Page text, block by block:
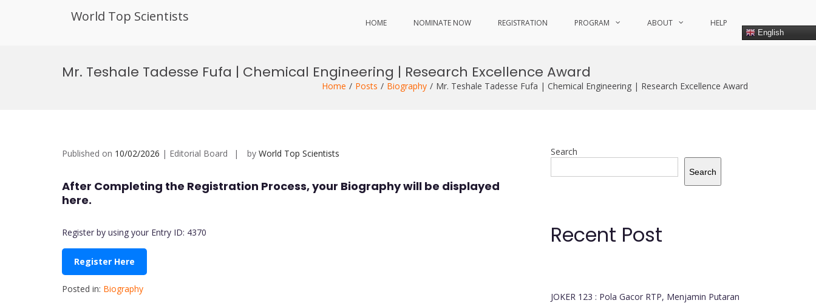
World Top Scientists HOME NOMINATE NOW REGISTRATION PROGRAM ABOUT HELP
English
Mr. Teshale Tadesse Fufa | Chemical Engineering | Research Excellence Award
Home Posts Biography Mr. Teshale Tadesse Fufa | Chemical Engineering | Research Excellence Award
Published on 10/02/2026 | Editorial Board by World Top Scientists
After Completing the Registration Process, your Biography will be displayed
here.
Register by using your Entry ID: 4370
Register Here
Posted in: Biography
Search
Search
Recent Post
JOKER 123 : Pola Gacor RTP, Menjamin Putaran